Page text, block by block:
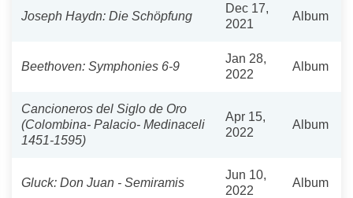
Joseph Haydn: Die Schöpfung
Dec 17,
2021
Album
Beethoven: Symphonies 6-9
Jan 28,
2022
Album
Cancioneros del Siglo de Oro
(Colombina- Palacio- Medinaceli
1451-1595)
Apr 15,
2022
Album
Gluck: Don Juan - Semiramis
Jun 10,
2022
Album